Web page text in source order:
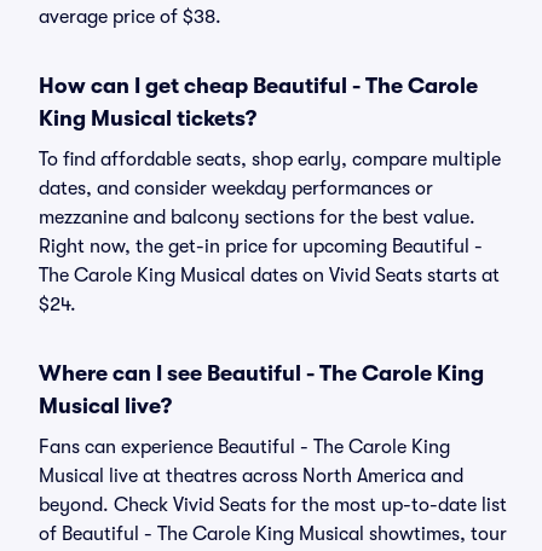
average price of $38.
How can I get cheap Beautiful - The Carole
King Musical tickets?
To find affordable seats, shop early, compare multiple
dates, and consider weekday performances or
mezzanine and balcony sections for the best value.
Right now, the get-in price for upcoming Beautiful -
The Carole King Musical dates on Vivid Seats starts at
$24.
Where can I see Beautiful - The Carole King
Musical live?
Fans can experience Beautiful - The Carole King
Musical live at theatres across North America and
beyond. Check Vivid Seats for the most up-to-date list
of Beautiful - The Carole King Musical showtimes, tour